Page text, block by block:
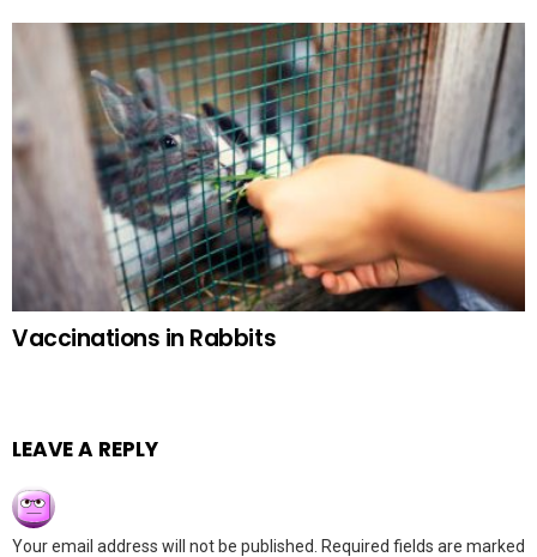
Vaccinations in Rabbits
LEAVE A REPLY
Your email address will not be published.
Required fields are marked